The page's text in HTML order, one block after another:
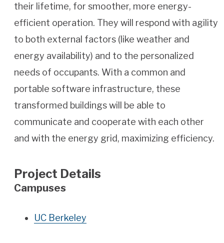
their lifetime, for smoother, more energy-
efficient operation. They will respond with agility
to both external factors (like weather and
energy availability) and to the personalized
needs of occupants. With a common and
portable software infrastructure, these
transformed buildings will be able to
communicate and cooperate with each other
and with the energy grid, maximizing efficiency.
Project Details
Campuses
UC Berkeley